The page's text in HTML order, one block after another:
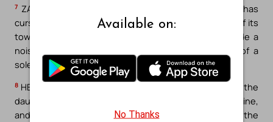
7 ZAIN. The Lord has pushed away his own altar. He has
cursed his own sanctuary. He has delivered the walls of its
towers into the hand of the enemy. They have made a
noise in the house of the Lord, as if on the day of a
solemnity.
8 HETH. The Lord has decided to tear down the wall of the
daughter of Zion. He has stretched out his measuring line,
and he has not turn away his hand from perdition. And the
Available on:
No Thanks